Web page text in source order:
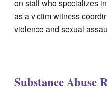
on staff who specializes
as a victim witness
violence and sexual
Substance Abuse